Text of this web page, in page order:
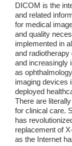
DICOM is the
and related
for medical
and quality
implemented in
and
and increasingly
as
imaging devices
deployed
There are
for clinical care.
has
replacement of
as the Internet